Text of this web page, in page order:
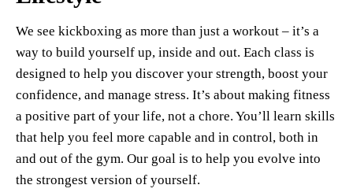
We see kickboxing as more than just a workout – it’s a
way to build yourself up, inside and out. Each class is
designed to help you discover your strength, boost your
confidence, and manage stress. It’s about making fitness
a positive part of your life, not a chore. You’ll learn skills
that help you feel more capable and in control, both in
and out of the gym. Our goal is to help you evolve into
the strongest version of yourself.